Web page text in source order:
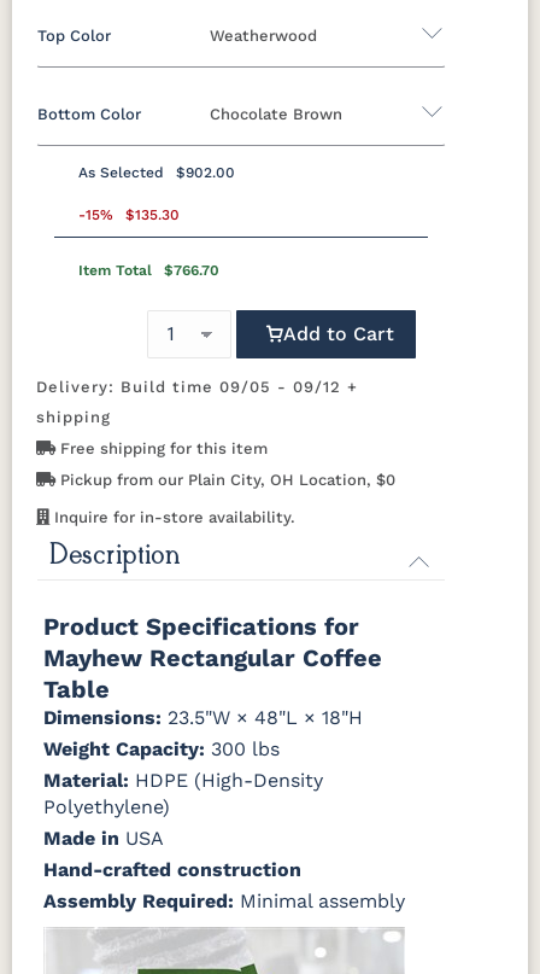
Weatherwood
Top Color
Standard Colors
Navy Blue
Smoke
Weatherwood
Aruba Blue Kiwi Green
Mango
Pacific Blue
Scarlet Red
Sunburst
Yellow
Natural Colors
Natural
Teak
Seashell
Chocolate Brown
Bottom Color
Black Cedar
Smoke
Weatherwood White
Tropical Colors
Aruba Blue
Orange
Scarlet Red
Sunburst
Yellow
Antique
Mahogany
Brazilian
Coastal
Driftwood
Natural
Teak
Seashell
As Selected $902.00
-15% $135.30
Item Total $766.70
Add to Cart
Delivery: Build time 09/05 - 09/12 +
shipping
Free shipping for this item
Pickup from our Plain City, OH Location, $0
Inquire for in-store availability.
Description
Product Specifications for
Mayhew Rectangular Coffee
Table
Dimensions: 23.5"W × 48"L × 18"H
Weight Capacity: 300 lbs
Material: HDPE (High-Density
Polyethylene)
Made in USA
Hand-crafted construction
Assembly Required: Minimal assembly